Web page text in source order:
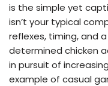
is the simple yet
isn’t your typical
reflexes, timing, and
determined chicken
in pursuit of
example of casual